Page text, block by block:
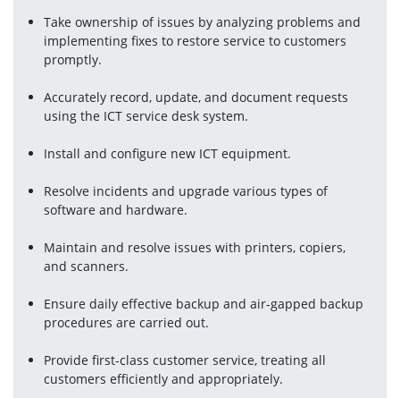
Take ownership of issues by analyzing problems and
implementing fixes to restore service to customers
promptly.
Accurately record, update, and document requests
using the ICT service desk system.
Install and configure new ICT equipment.
Resolve incidents and upgrade various types of
software and hardware.
Maintain and resolve issues with printers, copiers,
and scanners.
Ensure daily effective backup and air-gapped backup
procedures are carried out.
Provide first-class customer service, treating all
customers efficiently and appropriately.